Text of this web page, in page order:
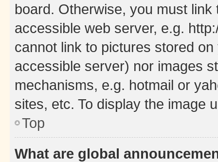
board. Otherwise, you must
accessible web server, e.g.
cannot link to pictures stored
accessible server) nor images
mechanisms, e.g. hotmail or
sites, etc. To display the image
Top
What are global